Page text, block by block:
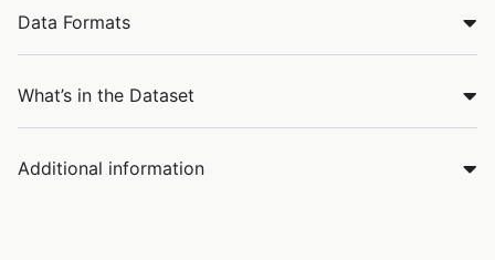
Data Formats
What’s in the Dataset
Additional information